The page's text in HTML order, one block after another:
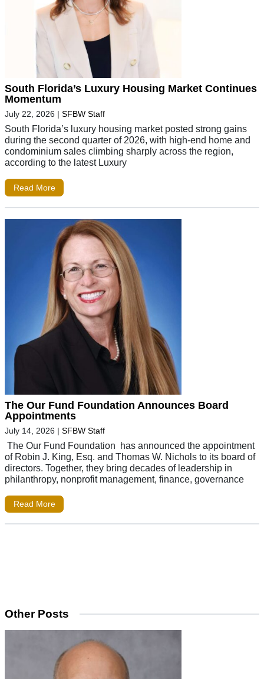
South Florida’s Luxury Housing Market Continues
Momentum
July 22, 2026 | SFBW Staff
South Florida’s luxury housing market posted strong gains
during the second quarter of 2026, with high-end home and
condominium sales climbing sharply across the region,
according to the latest Luxury
Read More
The Our Fund Foundation Announces Board
Appointments
July 14, 2026 | SFBW Staff
The Our Fund Foundation has announced the appointment
of Robin J. King, Esq. and Thomas W. Nichols to its board of
directors. Together, they bring decades of leadership in
philanthropy, nonprofit management, finance, governance
Read More
Other Posts